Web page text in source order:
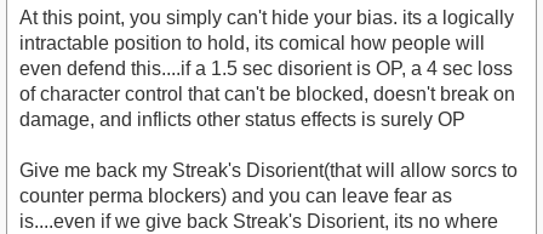
At this point, you simply can't hide your bias. its a logically
intractable position to hold, its comical how people will
even defend this....if a 1.5 sec disorient is OP, a 4 sec loss
of character control that can't be blocked, doesn't break on
damage, and inflicts other status effects is surely OP
Give me back my Streak's Disorient(that will allow sorcs to
counter perma blockers) and you can leave fear as
is....even if we give back Streak's Disorient, its no where